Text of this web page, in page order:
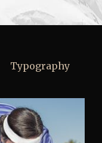
Typography